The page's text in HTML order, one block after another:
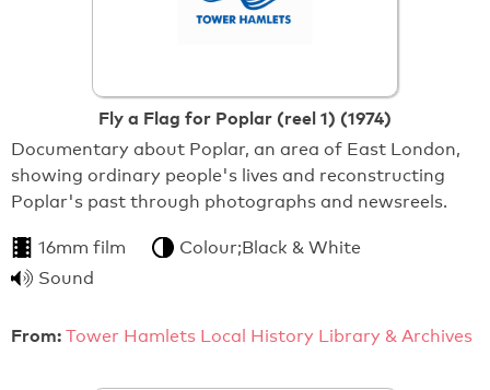
Fly a Flag for Poplar (reel 1) (1974)
Documentary about Poplar, an area of East London,
showing ordinary people's lives and reconstructing
Poplar's past through photographs and newsreels.
16mm film
Colour;Black & White
Sound
From: Tower Hamlets Local History Library & Archives